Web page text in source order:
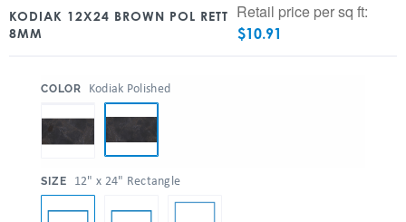
KODIAK 12X24 BROWN POL RETT
8MM
Retail price per sq ft:
$10.91
COLOR Kodiak Polished
SIZE 12" x 24" Rectangle